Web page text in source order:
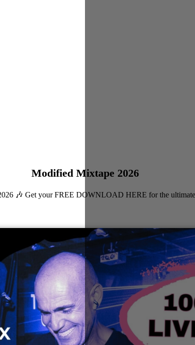
Modified Mixtape 2026
🎶 Get your FREE DOWNLOAD HERE for the